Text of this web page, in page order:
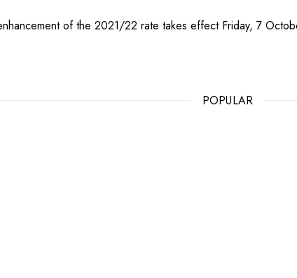
of the 2021/22 rate takes effect Friday, 7
POPULAR